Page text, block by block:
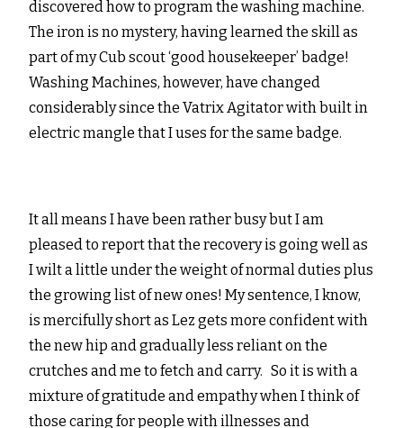
discovered how to program the washing machine.
The iron is no mystery, having learned the skill as
part of my Cub scout ‘good housekeeper’ badge!
Washing Machines, however, have changed
considerably since the Vatrix Agitator with built in
electric mangle that I uses for the same badge.
It all means I have been rather busy but I am
pleased to report that the recovery is going well as
I wilt a little under the weight of normal duties plus
the growing list of new ones! My sentence, I know,
is mercifully short as Lez gets more confident with
the new hip and gradually less reliant on the
crutches and me to fetch and carry. So it is with a
mixture of gratitude and empathy when I think of
those caring for people with illnesses and